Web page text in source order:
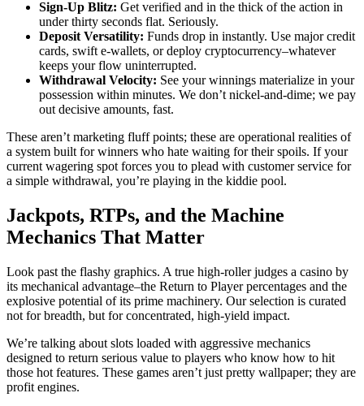
Sign-Up Blitz: Get verified and in the thick of the action in
under thirty seconds flat. Seriously.
Deposit Versatility: Funds drop in instantly. Use major credit
cards, swift e-wallets, or deploy cryptocurrency–whatever
keeps your flow uninterrupted.
Withdrawal Velocity: See your winnings materialize in your
possession within minutes. We don’t nickel-and-dime; we pay
out decisive amounts, fast.
These aren’t marketing fluff points; these are operational realities of
a system built for winners who hate waiting for their spoils. If your
current wagering spot forces you to plead with customer service for
a simple withdrawal, you’re playing in the kiddie pool.
Jackpots, RTPs, and the Machine
Mechanics That Matter
Look past the flashy graphics. A true high-roller judges a casino by
its mechanical advantage–the Return to Player percentages and the
explosive potential of its prime machinery. Our selection is curated
not for breadth, but for concentrated, high-yield impact.
We’re talking about slots loaded with aggressive mechanics
designed to return serious value to players who know how to hit
those hot features. These games aren’t just pretty wallpaper; they are
profit engines.